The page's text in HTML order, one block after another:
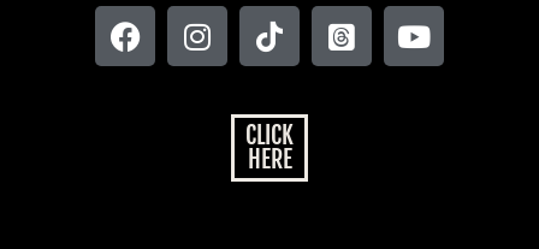
CLICK
HERE